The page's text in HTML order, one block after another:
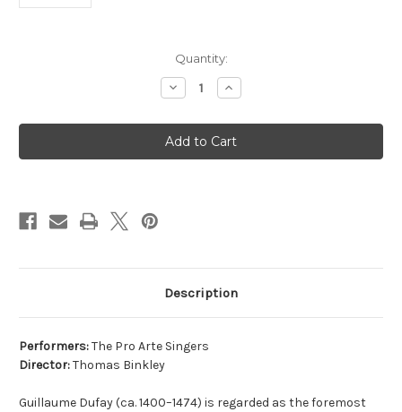
Quantity:
Decrease
Quantity
CD
DUFAY
MISSA
ECCE
Increase
Quantity
CD
DUFAY
MISSA
ECCE
Description
Performers:The Pro Arte Singers
Director:Thomas Binkley
Guillaume Dufay (ca. 1400–1474) is regarded as the foremost